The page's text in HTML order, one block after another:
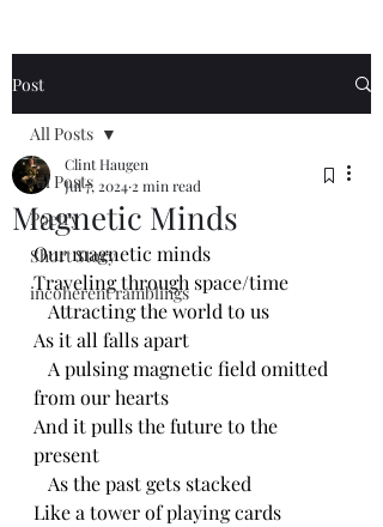
Post
All Posts
Poetry
Short Story
incoherent ramblings
All Posts
Magnetic Minds
Clint Haugen
Jul 7, 2024 2 min read
Our magnetic minds
Traveling through space/time
Attracting the world to us
As it all falls apart
A pulsing magnetic field omitted
from our hearts
And it pulls the future to the
present
As the past gets stacked
Like a tower of playing cards